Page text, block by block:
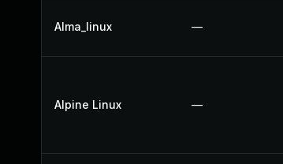
Alma_linux —
Alpine Linux —